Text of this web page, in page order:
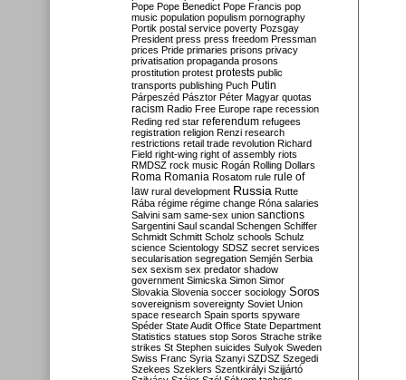
Pope Pope Benedict Pope Francis pop
music population populism pornography
Portik postal service poverty Pozsgay
President press press freedom Pressman
prices Pride primaries prisons privacy
privatisation propaganda prosons
prostitution protest protests public
transports publishing Puch Putin
Párpeszéd Pásztor Péter Magyar quotas
racism Radio Free Europe rape recession
Reding red star referendum refugees
registration religion Renzi research
restrictions retail trade revolution Richard
Field right-wing right of assembly riots
RMDSZ rock music Rogán Rolling Dollars
Roma Romania Rosatom rule rule of
law rural development Russia Rutte
Rába régime régime change Róna salaries
Salvini sam same-sex union sanctions
Sargentini Saul scandal Schengen Schiffer
Schmidt Schmitt Scholz schools Schulz
science Scientology SDSZ secret services
secularisation segregation Semjén Serbia
sex sexism sex predator shadow
government Simicska Simon Simor
Slovakia Slovenia soccer sociology Soros
sovereignism sovereignty Soviet Union
space research Spain sports spyware
Spéder State Audit Office State Department
Statistics statues stop Soros Strache strike
strikes St Stephen suicides Sulyok Sweden
Swiss Franc Syria Szanyi SZDSZ Szegedi
Szekees Szeklers Szentkirályi Szijjártó